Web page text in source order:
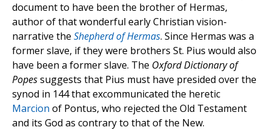
document to have been the brother of Hermas,
author of that wonderful early Christian vision-
narrative the Shepherd of Hermas. Since Hermas was a
former slave, if they were brothers St. Pius would also
have been a former slave. The Oxford Dictionary of
Popessuggests that Pius must have presided over the
synod in 144 that excommunicated the heretic
Marcion of Pontus, who rejected the Old Testament
and its God as contrary to that of the New.